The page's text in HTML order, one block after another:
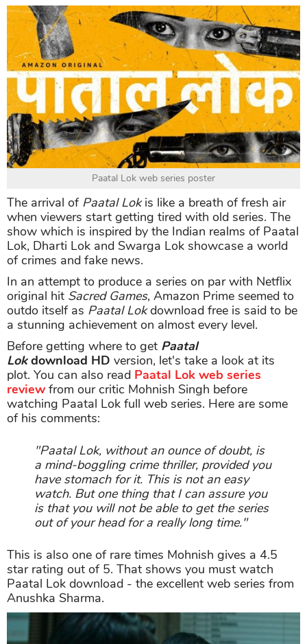
Paatal Lok web series poster
The arrival of Paatal Lokis like a breath of fresh air
when viewers start getting tired with old series. The
show which is inspired by the Indian realms of Paatal
Lok, Dharti Lok and Swarga Lok showcase a world
of crimes and fake news.
In an attempt to produce a series on par with Netflix
original hit Sacred Games, Amazon Prime seemed to
outdo itself as Paatal Lokdownload free is said to be
a stunning achievement on almost every level.
Before getting where to get Paatal
Lokdownload HD version, let's take a look at its
plot. You can also read Paatal Lok web series
review from our critic Mohnish Singh before
watching Paatal Lok full web series. Here are some
of his comments:
"Paatal Lok, without an ounce of doubt, is
a mind-boggling crime thriller, provided you
have stomach for it. This is not an easy
watch. But one thing that I can assure you
is that you will not be able to get the series
out of your head for a really long time."
This is also one of rare times Mohnish gives a 4.5
star rating out of 5. That shows you must watch
Paatal Lok download - the excellent web series from
Anushka Sharma.